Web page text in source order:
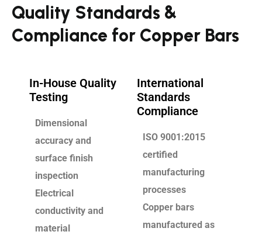
Quality Standards &
Compliance for Copper Bars
In-House Quality
Testing
Dimensional
accuracy and
surface finish
inspection
Electrical
conductivity and
material
International
Standards
Compliance
ISO 9001:2015
certified
manufacturing
processes
Copper bars
manufactured as